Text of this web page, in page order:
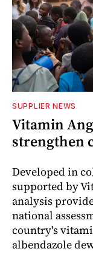
SUPPLIER NEWS
Vitamin
strengthen
Developed in
supported by
analysis
national
country's
albendazole